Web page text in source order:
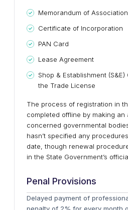
Memorandum of Association
Certificate of Incorporation
PAN Card
Lease Agreement
Shop & Establishment
the Trade License
The process of registration in
completed offline by making an
concerned governmental
hasn’t specified any
date, though renewal
in the State Government’s
Penal Provisions
Delayed payment of